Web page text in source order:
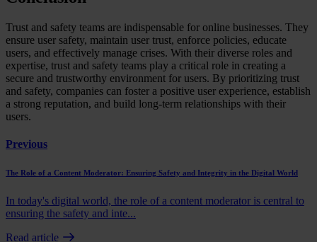
Trust and safety teams are indispensable for online businesses. They
ensure user safety, maintain user trust, enforce policies, educate
users, and effectively manage crises. With their diverse roles and
expertise, trust and safety teams play a critical role in creating a
secure and trustworthy environment for users. By prioritizing trust
and safety, companies can foster a positive user experience, establish
a strong reputation, and build long-term relationships with their
users.
Previous
The Role of a Content Moderator: Ensuring Safety and Integrity in the Digital World
In today's digital world, the role of a content moderator is central to
ensuring the safety and inte...
Read article